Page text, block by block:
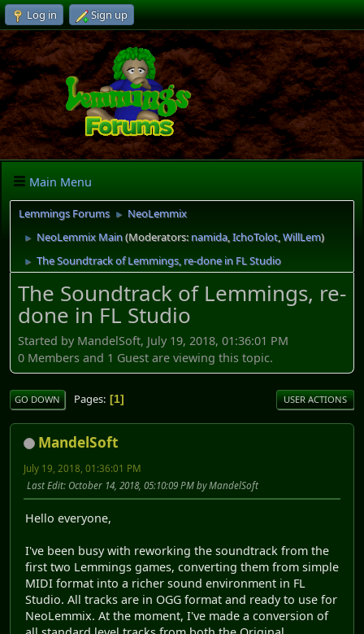
Log in Sign up
Main Menu
Lemmings Forums ► NeoLemmix
► NeoLemmix Main(Moderators:namida,IchoTolot,WillLem)
► The Soundtrack of Lemmings, re-done in FL Studio
The Soundtrack of Lemmings, re-
done in FL Studio
Started by MandelSoft, July 19, 2018, 01:36:01 PM
0 Members and 1 Guest are viewing this topic.
GO DOWN Pages 1 USER ACTIONS
MandelSoft
July 19, 2018, 01:36:01 PM
Last Edit: October 14, 2018, 05:10:09 PM by MandelSoft
Hello everyone,
I've been busy with reworking the soundtrack from the
first two Lemmings games, converting them from simple
MIDI format into a richer sound environment in FL
Studio. All tracks are in OGG format and ready to use for
NeoLemmix. At the moment, I've made a conversion of